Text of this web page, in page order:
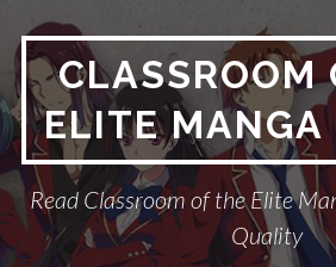
contentCLASSROOM
ELITE MANGA
Read Classroom of the Elite
Quality